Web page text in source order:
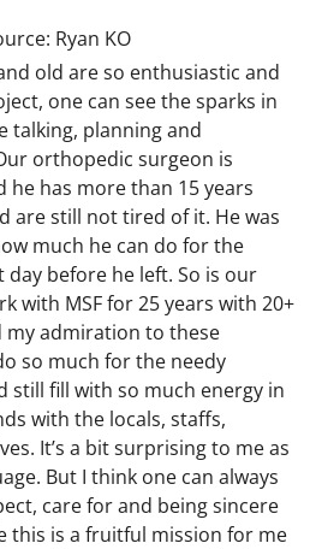
Ryan KO
old are so enthusiastic and
one can see the sparks in
talking, planning and
orthopedic surgeon is
he has more than 15 years
are still not tired of it. He was
much he can do for the
before he left. So is our
with MSF for 25 years with 20+
my admiration to these
so much for the needy
still fill with so much energy in
with the locals, staffs,
It’s a bit surprising to me as
But I think one can always
care for and being sincere
this is a fruitful mission for me